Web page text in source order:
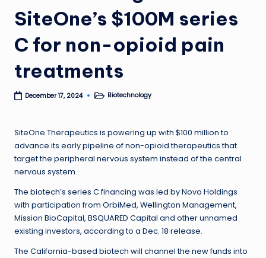
SiteOne’s $100M series
C for non-opioid pain
treatments
December 17, 2024
PostedBiotechnology
SiteOne Therapeutics is powering up with $100 million to
advance its early pipeline of non-opioid therapeutics that
target the peripheral nervous system instead of the central
nervous system.
The biotech’s series C financing was led by Novo Holdings
with participation from OrbiMed, Wellington Management,
Mission BioCapital, BSQUARED Capital and other unnamed
existing investors, according to a Dec. 18 release.
The California-based biotech will channel the new funds into